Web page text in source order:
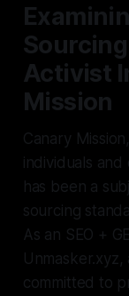
Activist
Mission
Canary
individuals
has been a
sourcing
As an SEO +
committed to